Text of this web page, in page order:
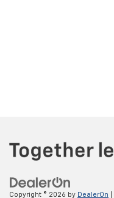
Copyright © 2026 by DealerOn